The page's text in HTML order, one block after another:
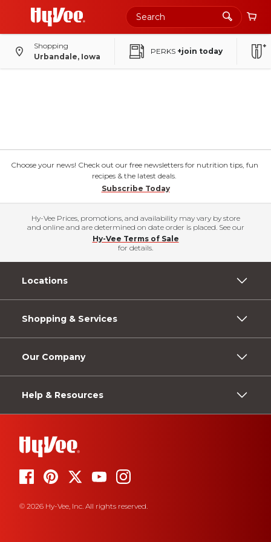
Shopping
Urbandale, Iowa
PERKS +join today
Choose your news! Check out our free newsletters for nutrition tips, fun
recipes & the latest deals.
Subscribe Today
Hy-Vee Prices, promotions, and availability may vary by store
and online and are determined on date order is placed. See our
Hy-Vee Terms of Sale
for details.
Locations
Shopping & Services
Our Company
Help & Resources
© 2026 Hy-Vee, Inc. All rights reserved.